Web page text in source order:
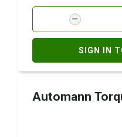
SIGN IN
Automann